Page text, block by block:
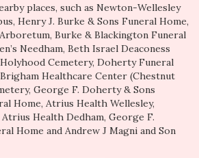
places, such as Newton-Wellesley
, Henry J. Burke & Sons Funeral Home,
, Burke & Blackington Funeral
Needham, Beth Israel Deaconess
Holyhood Cemetery, Doherty Funeral
Healthcare Center (Chestnut
, George F. Doherty & Sons
Home, Atrius Health Wellesley,
Atrius Health Dedham, George F.
Home and Andrew J Magni and Son